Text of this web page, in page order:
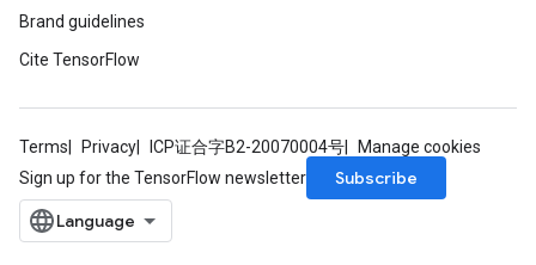
Brand guidelines
Cite TensorFlow
Terms Privacy ICP证合字B2-20070004号
Manage cookies
Sign up for the TensorFlow newsletter
Subscribe